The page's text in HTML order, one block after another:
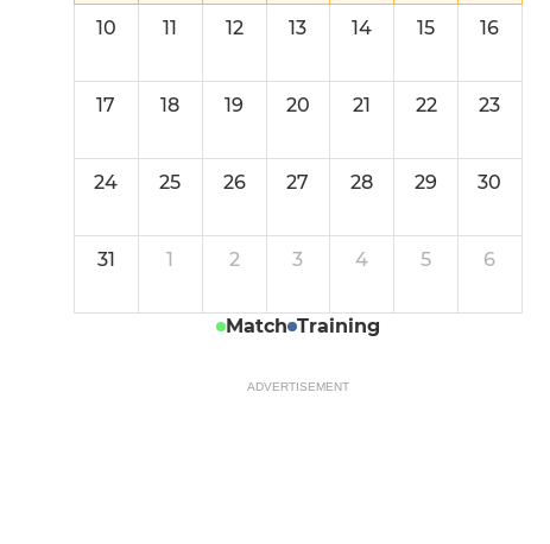
10 11 12 13 14 15 16
17 18 19 20 21 22 23
24 25 26 27 28 29 30
31 1 2 3 4 5 6
Match Training
ADVERTISEMENT